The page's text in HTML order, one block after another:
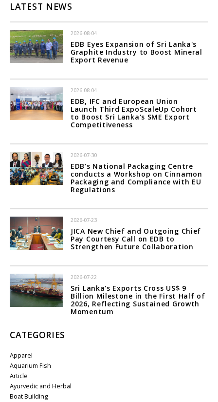
LATEST NEWS
2026-08-04
EDB Eyes Expansion of Sri Lanka's
Graphite Industry to Boost Mineral
Export Revenue
2026-08-04
EDB, IFC and European Union
Launch Third ExpoScaleUp Cohort
to Boost Sri Lanka's SME Export
Competitiveness
2026-07-30
EDB’s National Packaging Centre
conducts a Workshop on Cinnamon
Packaging and Compliance with EU
Regulations
2026-07-23
JICA New Chief and Outgoing Chief
Pay Courtesy Call on EDB to
Strengthen Future Collaboration
2026-07-22
Sri Lanka's Exports Cross US$ 9
Billion Milestone in the First Half of
2026, Reflecting Sustained Growth
Momentum
CATEGORIES
Apparel
Aquarium Fish
Article
Ayurvedic and Herbal
Boat Building